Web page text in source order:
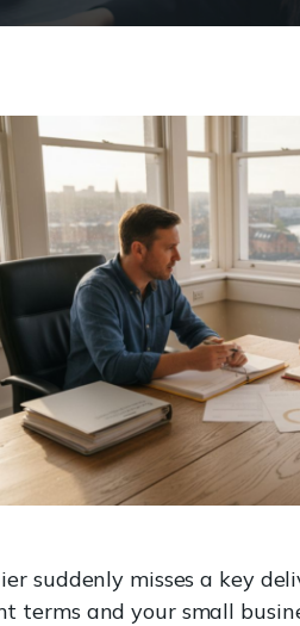
suddenly misses a key
terms and your small